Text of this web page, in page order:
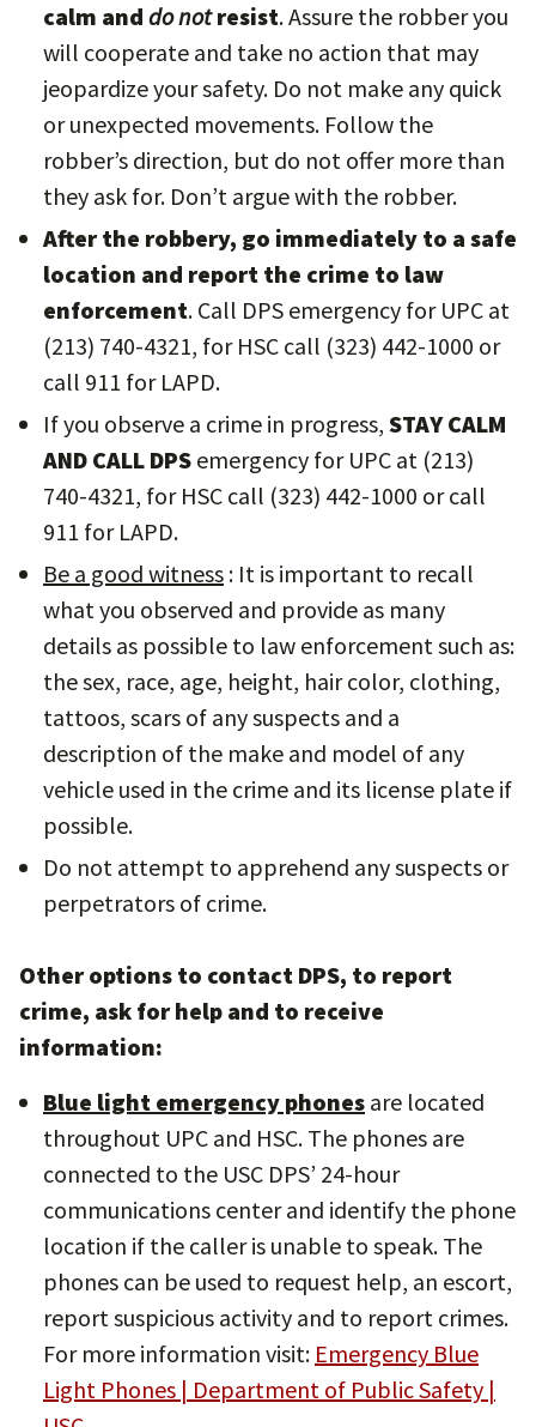
calm and do notresist. Assure the robber you
will cooperate and take no action that may
jeopardize your safety. Do not make any quick
or unexpected movements. Follow the
robber’s direction, but do not offer more than
they ask for. Don’t argue with the robber.
After the robbery, go immediately to a safe
location and report the crime to law
enforcement. Call DPS emergency for UPC at
(213) 740-4321, for HSC call (323) 442-1000 or
call 911 for LAPD.
If you observe a crime in progress, STAY CALM
AND CALL DPS emergency for UPC at (213)
740-4321, for HSC call (323) 442-1000 or call
911 for LAPD.
Be a good witness : It is important to recall
what you observed and provide as many
details as possible to law enforcement such as:
the sex, race, age, height, hair color, clothing,
tattoos, scars of any suspects and a
description of the make and model of any
vehicle used in the crime and its license plate if
possible.
Do not attempt to apprehend any suspects or
perpetrators of crime.
Other options to contact DPS, to report
crime, ask for help and to receive
information:
Blue light emergency phones are located
throughout UPC and HSC. The phones are
connected to the USC DPS’ 24-hour
communications center and identify the phone
location if the caller is unable to speak. The
phones can be used to request help, an escort,
report suspicious activity and to report crimes.
For more information visit: Emergency Blue
Light Phones | Department of Public Safety |